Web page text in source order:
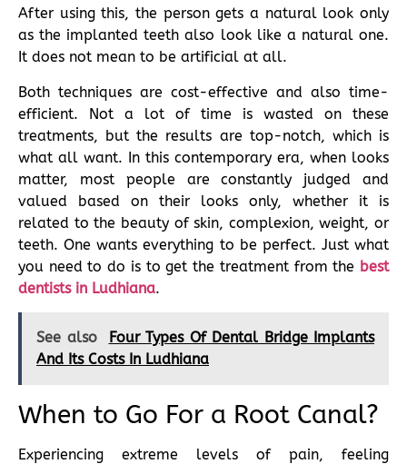
After using this, the person gets a natural look only
as the implanted teeth also look like a natural one.
It does not mean to be artificial at all.
Both techniques are cost-effective and also time-
efficient. Not a lot of time is wasted on these
treatments, but the results are top-notch, which is
what all want. In this contemporary era, when looks
matter, most people are constantly judged and
valued based on their looks only, whether it is
related to the beauty of skin, complexion, weight, or
teeth. One wants everything to be perfect. Just what
you need to do is to get the treatment from the best
dentists in Ludhiana.
See also
Four Types Of Dental Bridge Implants
And Its Costs In Ludhiana
When to Go For a Root Canal?
Experiencing extreme levels of pain, feeling